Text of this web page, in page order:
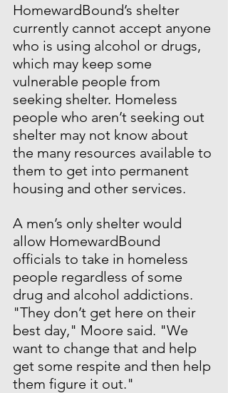
HomewardBound’s shelter
currently cannot accept anyone
who is using alcohol or drugs,
which may keep some
vulnerable people from
seeking shelter. Homeless
people who aren’t seeking out
shelter may not know about
the many resources available to
them to get into permanent
housing and other services.
A men’s only shelter would
allow HomewardBound
officials to take in homeless
people regardless of some
drug and alcohol addictions.
"They don’t get here on their
best day," Moore said. "We
want to change that and help
get some respite and then help
them figure it out."